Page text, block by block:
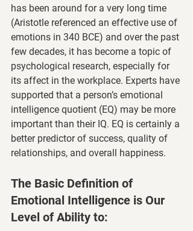
has been around for a very long time
(Aristotle referenced an effective use of
emotions in 340 BCE) and over the past
few decades, it has become a topic of
psychological research, especially for
its affect in the workplace. Experts have
supported that a person’s emotional
intelligence quotient (EQ) may be more
important than their IQ. EQ is certainly a
better predictor of success, quality of
relationships, and overall happiness.
The Basic Definition of
Emotional Intelligence is Our
Level of Ability to: